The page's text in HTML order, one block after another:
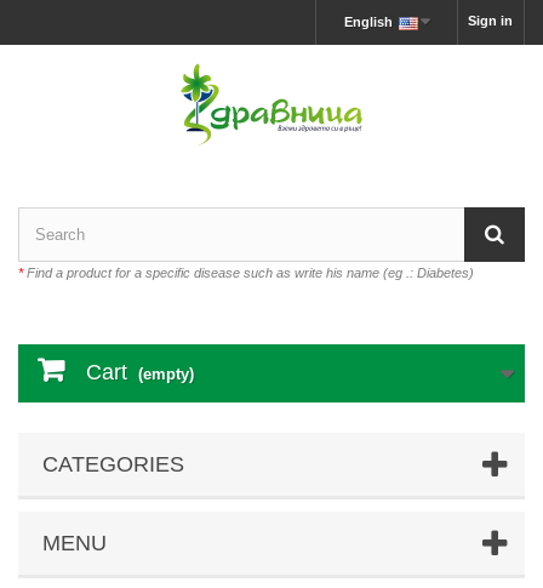
Sign in
English
*Find a product for a specific disease such as write his name (eg .: Diabetes)
Cart (empty)
CATEGORIES
MENU